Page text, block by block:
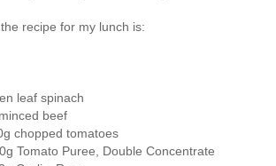
recipe for my lunch is:
leaf spinach
beef
chopped tomatoes
Tomato Puree, Double Concentrate